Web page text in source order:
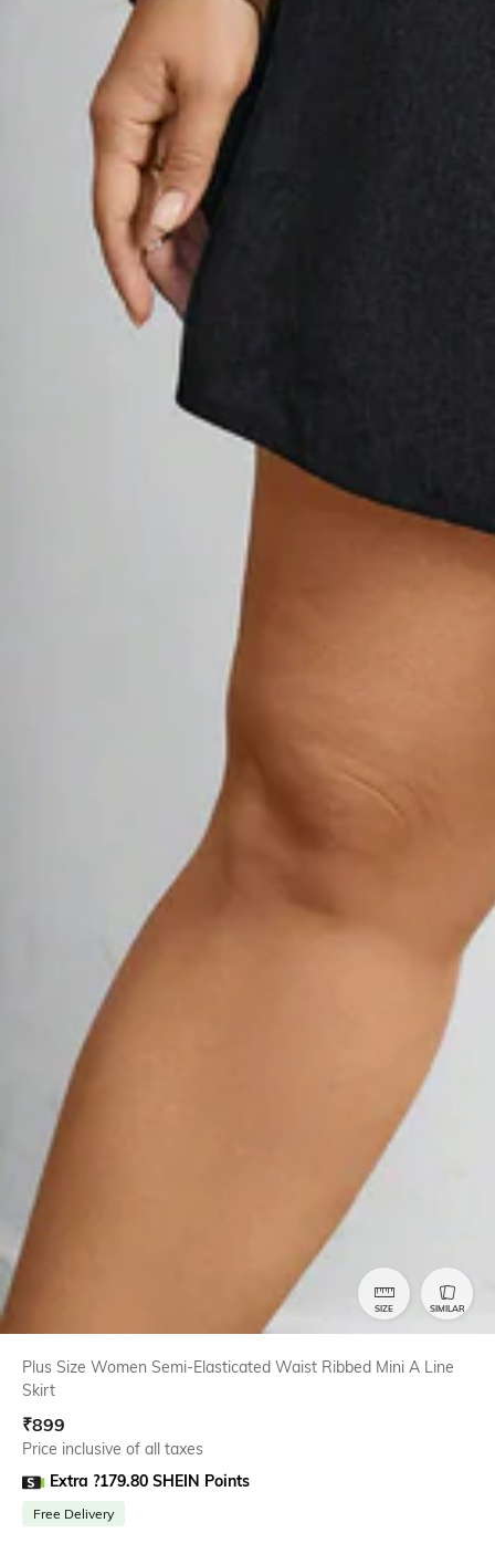
SIZE SIMILAR
Plus Size Women Semi-Elasticated Waist Ribbed Mini A Line
Skirt
₹899
Price inclusive of all taxes
Extra ?179.80 SHEIN Points
Free Delivery